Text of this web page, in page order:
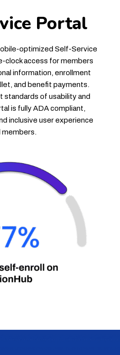
Portal
optimized Self-Service
clock access for members
information, enrollment
and benefit payments.
standards of usability and
is fully ADA compliant,
inclusive user experience
members.